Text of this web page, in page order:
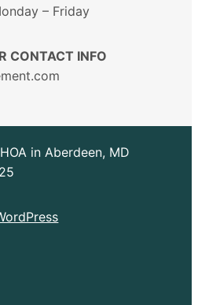
– Friday
CONTACT INFO
in Aberdeen, MD